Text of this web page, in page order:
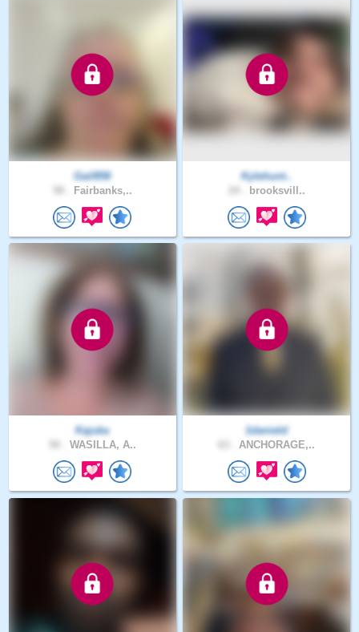
Gail858
Fairbanks,..
Kylehunt..
brooksvill..
Kajuka
WASILLA, A..
1danield
ANCHORAGE,..